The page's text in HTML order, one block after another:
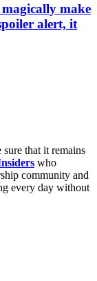
make
alert, it
sure that it remains
who
community and
every day without